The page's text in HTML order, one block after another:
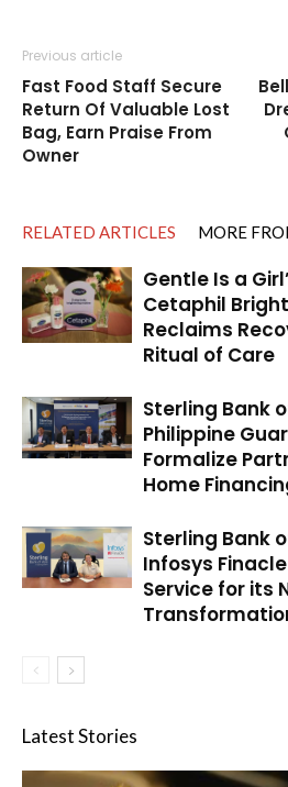
Previous article
Fast Food Staff Secure
Return Of Valuable Lost
Bag, Earn Praise From
Owner
RELATED ARTICLES MORE
Gentle Is a
Cetaphil
Reclaims
Ritual of Care
Sterling Bank
Philippine
Formalize
Home
Sterling Bank
Infosys
Service for its
Latest Stories